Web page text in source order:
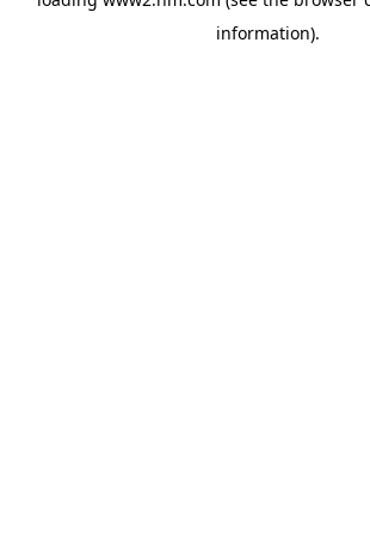
information).